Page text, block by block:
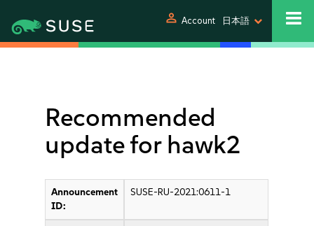
person Account 日本語
Recommended
update for hawk2
Announcement
ID:
SUSE-RU-2021:0611-1